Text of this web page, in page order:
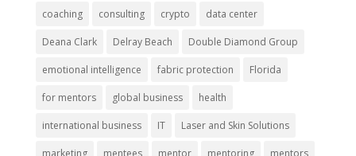
coaching consulting crypto data center
Deana Clark Delray Beach Double Diamond Group
emotional intelligence fabric protection Florida
for mentors global business health
international business IT Laser and Skin Solutions
marketing mentees mentor mentoring mentors